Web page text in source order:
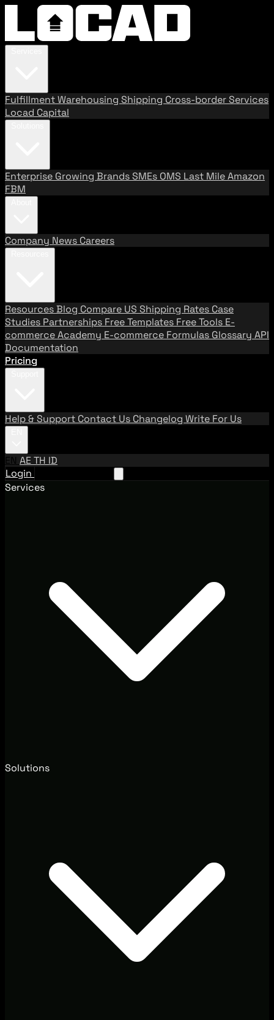
FulfillmentWarehousing Shipping Cross-border Services
Locad Capital
Enterprise Growing BrandsSMEs OMS Last MileAmazon
FBM
Company News Careers
ResourcesBlog Compare US Shipping Rates Case
Studies Partnerships Free Templates Free Tools E-
commerce Academy E-commerce Formulas Glossary API
Documentation
Pricing
Help & Support Contact Us Changelog Write For Us
EN AETH ID
Login
Services
Solutions